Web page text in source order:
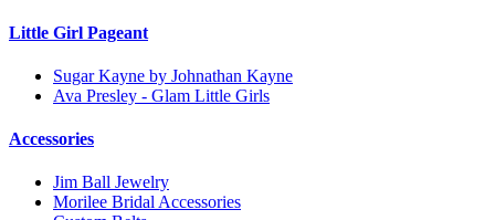
Little Girl Pageant
Sugar Kayne by Johnathan Kayne
Ava Presley - Glam Little Girls
Accessories
Jim Ball Jewelry
Morilee Bridal Accessories